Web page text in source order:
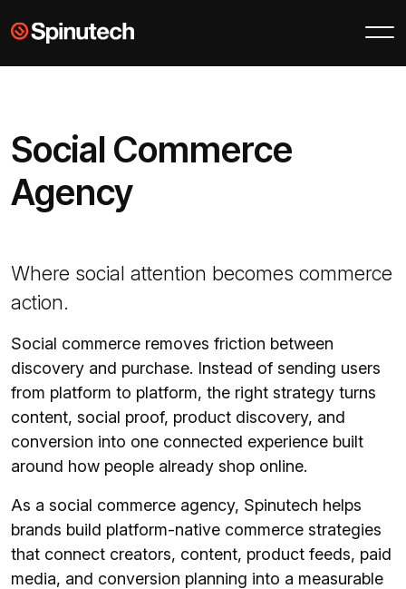
Skip to main contentSpinutech
Social Commerce
Agency
Where social attention becomes commerce
action.
Social commerce removes friction between
discovery and purchase. Instead of sending users
from platform to platform, the right strategy turns
content, social proof, product discovery, and
conversion into one connected experience built
around how people already shop online.
As a social commerce agency, Spinutech helps
brands build platform-native commerce strategies
that connect creators, content, product feeds, paid
media, and conversion planning into a measurable